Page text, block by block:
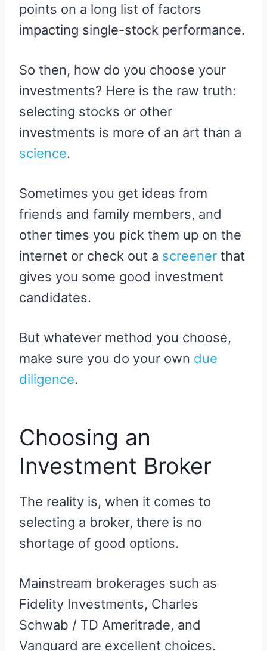
points on a long list of factors
impacting single-stock performance.
So then, how do you choose your
investments? Here is the raw truth:
selecting stocks or other
investments is more of an art than a
science.
Sometimes you get ideas from
friends and family members, and
other times you pick them up on the
internet or check out a screener that
gives you some good investment
candidates.
But whatever method you choose,
make sure you do your own due
diligence.
Choosing an
Investment Broker
The reality is, when it comes to
selecting a broker, there is no
shortage of good options.
Mainstream brokerages such as
Fidelity Investments, Charles
Schwab / TD Ameritrade, and
Vanguard are excellent choices.